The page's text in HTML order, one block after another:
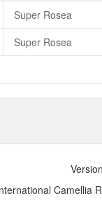
Super Rosea
Super Rosea
Version